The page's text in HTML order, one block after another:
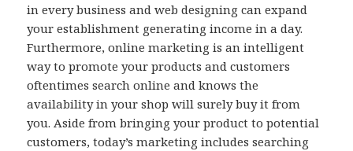
in every business and web designing can expand
your establishment generating income in a day.
Furthermore, online marketing is an intelligent
way to promote your products and customers
oftentimes search online and knows the
availability in your shop will surely buy it from
you. Aside from bringing your product to potential
customers, today’s marketing includes searching